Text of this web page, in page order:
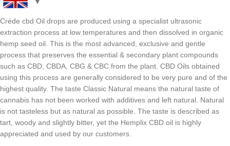
Créde cbd Oil drops are produced using a specialist ultrasonic
extraction process at low temperatures and then dissolved in organic
hemp seed oil. This is the most advanced, exclusive and gentle
process that preserves the essential & secondary plant compounds
such as CBD, CBDA, CBG & CBC from the plant. CBD Oils obtained
using this process are generally considered to be very pure and of the
highest quality. The taste Classic Natural means the natural taste of
cannabis has not been worked with additives and left natural. Natural
is not tasteless but as natural as possible. The taste is described as
tart, woody and slightly bitter, yet the Hemplix CBD oil is highly
appreciated and used by our customers.